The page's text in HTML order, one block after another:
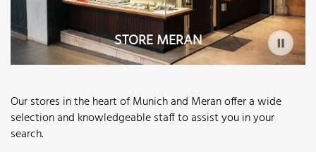
STORE MERAN
Our stores in the heart of Munich and Meran offer a wide
selection and knowledgeable staff to assist you in your
search.